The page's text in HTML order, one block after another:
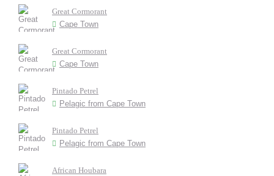
Great Cormorant
Cape Town
Great Cormorant
Cape Town
Pintado Petrel
Pelagic from Cape Town
Pintado Petrel
Pelagic from Cape Town
African Houbara